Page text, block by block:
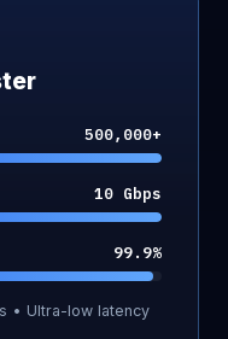
500,000+
10 Gbps
99.9%
• Ultra-low latency